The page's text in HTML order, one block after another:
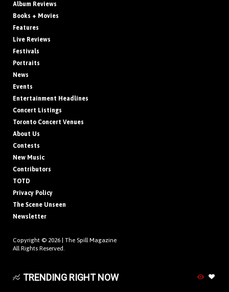
Album Reviews
Books + Movies
Features
Live Reviews
Festivals
Portraits
News
Events
Entertainment Headlines
Concert Listings
Toronto Concert Venues
About Us
Contests
New Music
Contributors
TOTD
Privacy Policy
The Scene Unseen
Newsletter
Copyright © 2026 | The Spill Magazine
All Rights Reserved.
TRENDING RIGHT NOW